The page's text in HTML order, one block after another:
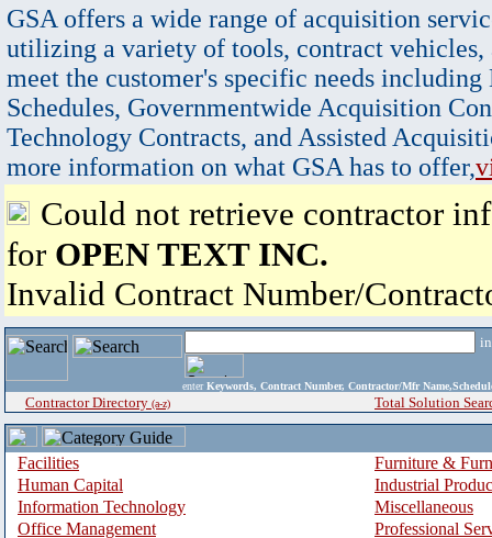
GSA offers a wide range of acquisition
utilizing a variety of tools, contract vehicles,
meet the customer's specific needs
Schedules, Governmentwide Acquisition
Technology Contracts, and Assisted
more information on what GSA has to offer,
Could not retrieve contractor
for OPEN TEXT INC.
Invalid Contract Number/
enter Keywords, Contract Number, Contractor/Mfr
Contractor Directory (a-z) Total Solution
Facilities
Furniture &
Human Capital
Industrial
Information Technology
Miscellaneous
Office Management
Professional